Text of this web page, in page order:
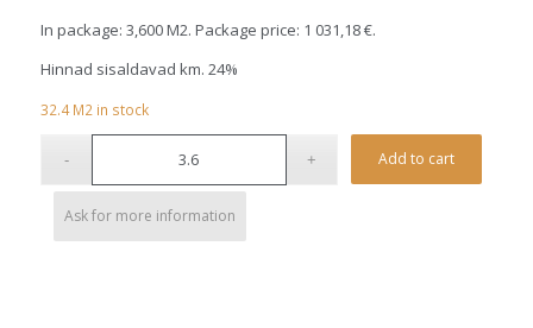
In package: 3,600 M2. Package price: 1 031,18€.
Hinnad sisaldavad km. 24%
32.4M2in stock
Add to cart
Ask for more information